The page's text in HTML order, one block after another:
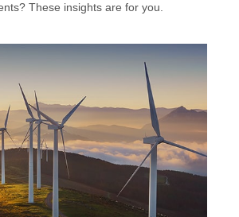
These insights are for you.